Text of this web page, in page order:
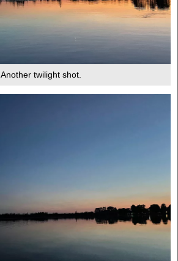
Another twilight shot.